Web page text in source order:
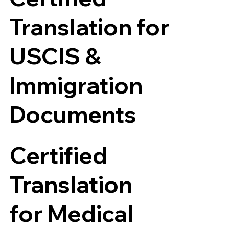
Translation for
USCIS &
Immigration
Documents
Certified
Translation
for Medical